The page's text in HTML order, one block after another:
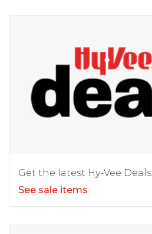
Get the latest Hy-Vee Deals
See sale items